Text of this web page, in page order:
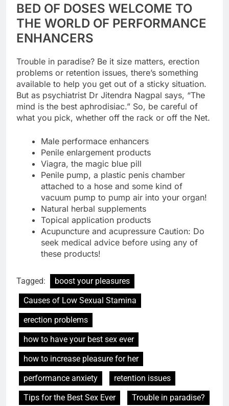
BED OF DOSES WELCOME TO
THE WORLD OF PERFORMANCE
ENHANCERS
Trouble in paradise? Be it size matters, erection
problems or retention issues, there’s something
available to help you get out of a sticky situation.
But as psychiatrist Dr Jitendra Nagpal says, “The
mind is the best aphrodisiac.” So, be careful of
what you pick, whether off the rack or off the Net.
Male performace enhancers
Penile enlargement products
Viagra, the magic blue pill
Penile pump, a plastic penis chamber
attached to a hose and some kind of
vacuum pump to pump air into your organ!
Natural herbal supplements
Topical application products
Acupuncture and acupressure Caution: Do
seek medical advice before using any of
these products!
Tagged:
boost your pleasures
Causes of Low Sexual Stamina
erection problems
how to have your best sex ever
how to increase pleasure for her
performance anxiety
retention issues
Tips for the Best Sex Ever
Trouble in paradise?